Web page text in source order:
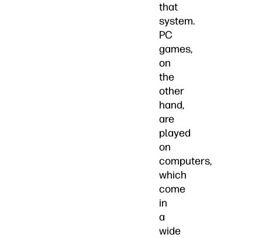
that
system.
PC
games,
on
the
other
hand,
are
played
on
computers,
which
come
in
a
wide